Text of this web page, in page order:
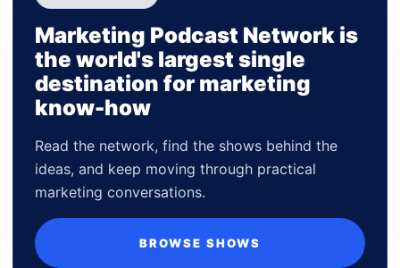
Marketing Podcast Network is
the world's largest single
destination for marketing
know-how
Read the network, find the shows behind the
ideas, and keep moving through practical
marketing conversations.
BROWSE SHOWS